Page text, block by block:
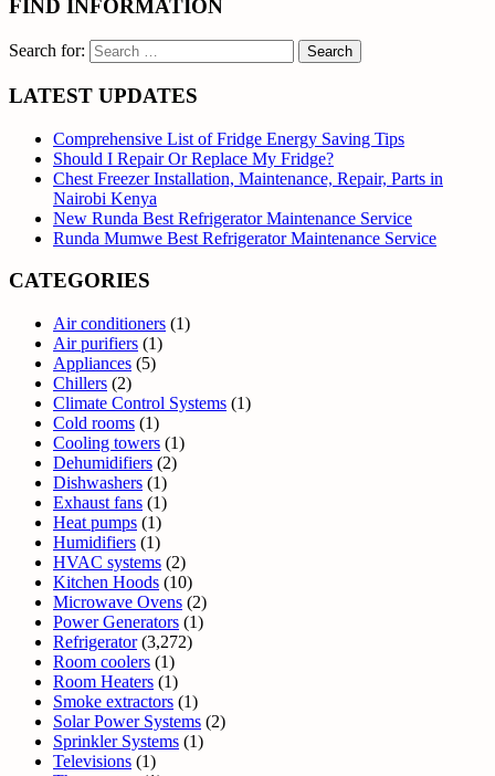
FIND INFORMATION
Search for:
LATEST UPDATES
Comprehensive List of Fridge Energy Saving Tips
Should I Repair Or Replace My Fridge?
Chest Freezer Installation, Maintenance, Repair, Parts in
Nairobi Kenya
New Runda Best Refrigerator Maintenance Service
Runda Mumwe Best Refrigerator Maintenance Service
CATEGORIES
Air conditioners (1)
Air purifiers (1)
Appliances (5)
Chillers (2)
Climate Control Systems (1)
Cold rooms (1)
Cooling towers (1)
Dehumidifiers (2)
Dishwashers (1)
Exhaust fans (1)
Heat pumps (1)
Humidifiers (1)
HVAC systems (2)
Kitchen Hoods (10)
Microwave Ovens (2)
Power Generators (1)
Refrigerator(3,272)
Room coolers (1)
Room Heaters (1)
Smoke extractors (1)
Solar Power Systems (2)
Sprinkler Systems (1)
Televisions (1)